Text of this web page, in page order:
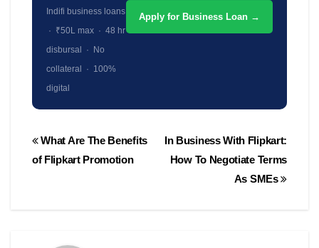
Indifi business loans
· ₹50L max · 48 hr
disbursal · No
collateral · 100%
digital
Apply for Business Loan →
Post
navigation
In Business With Flipkart:
How To Negotiate Terms
As SMEs
What Are The Benefits
of Flipkart Promotion